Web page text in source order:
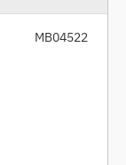
MB04522